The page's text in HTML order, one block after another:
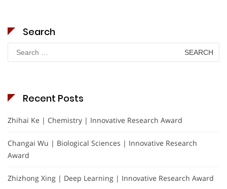
Search
Search
for:
Recent Posts
Zhihai Ke | Chemistry | Innovative Research Award
Changai Wu | Biological Sciences | Innovative Research
Award
Zhizhong Xing | Deep Learning | Innovative Research Award